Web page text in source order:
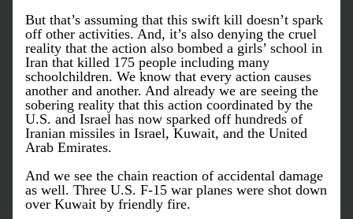
But that’s assuming that this swift kill doesn’t spark
off other activities. And, it’s also denying the cruel
reality that the action also bombed a girls’ school in
Iran that killed 175 people including many
schoolchildren. We know that every action causes
another and another. And already we are seeing the
sobering reality that this action coordinated by the
U.S. and Israel has now sparked off hundreds of
Iranian missiles in Israel, Kuwait, and the United
Arab Emirates.
And we see the chain reaction of accidental damage
as well. Three U.S. F-15 war planes were shot down
over Kuwait by friendly fire.